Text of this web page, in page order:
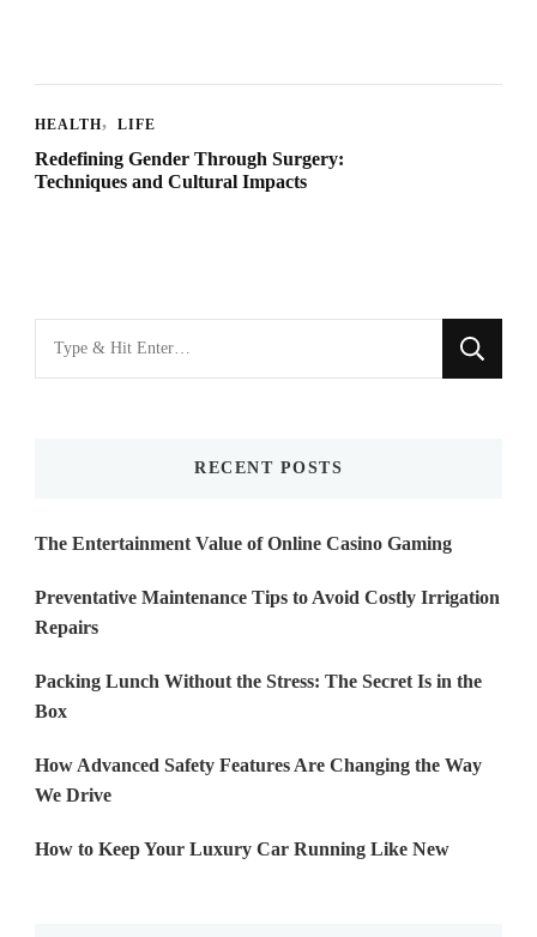
HEALTH LIFE
Redefining Gender Through Surgery:
Techniques and Cultural Impacts
for
RECENT POSTS
The Entertainment Value of Online Casino Gaming
Preventative Maintenance Tips to Avoid Costly Irrigation
Repairs
Packing Lunch Without the Stress: The Secret Is in the
Box
How Advanced Safety Features Are Changing the Way
We Drive
How to Keep Your Luxury Car Running Like New